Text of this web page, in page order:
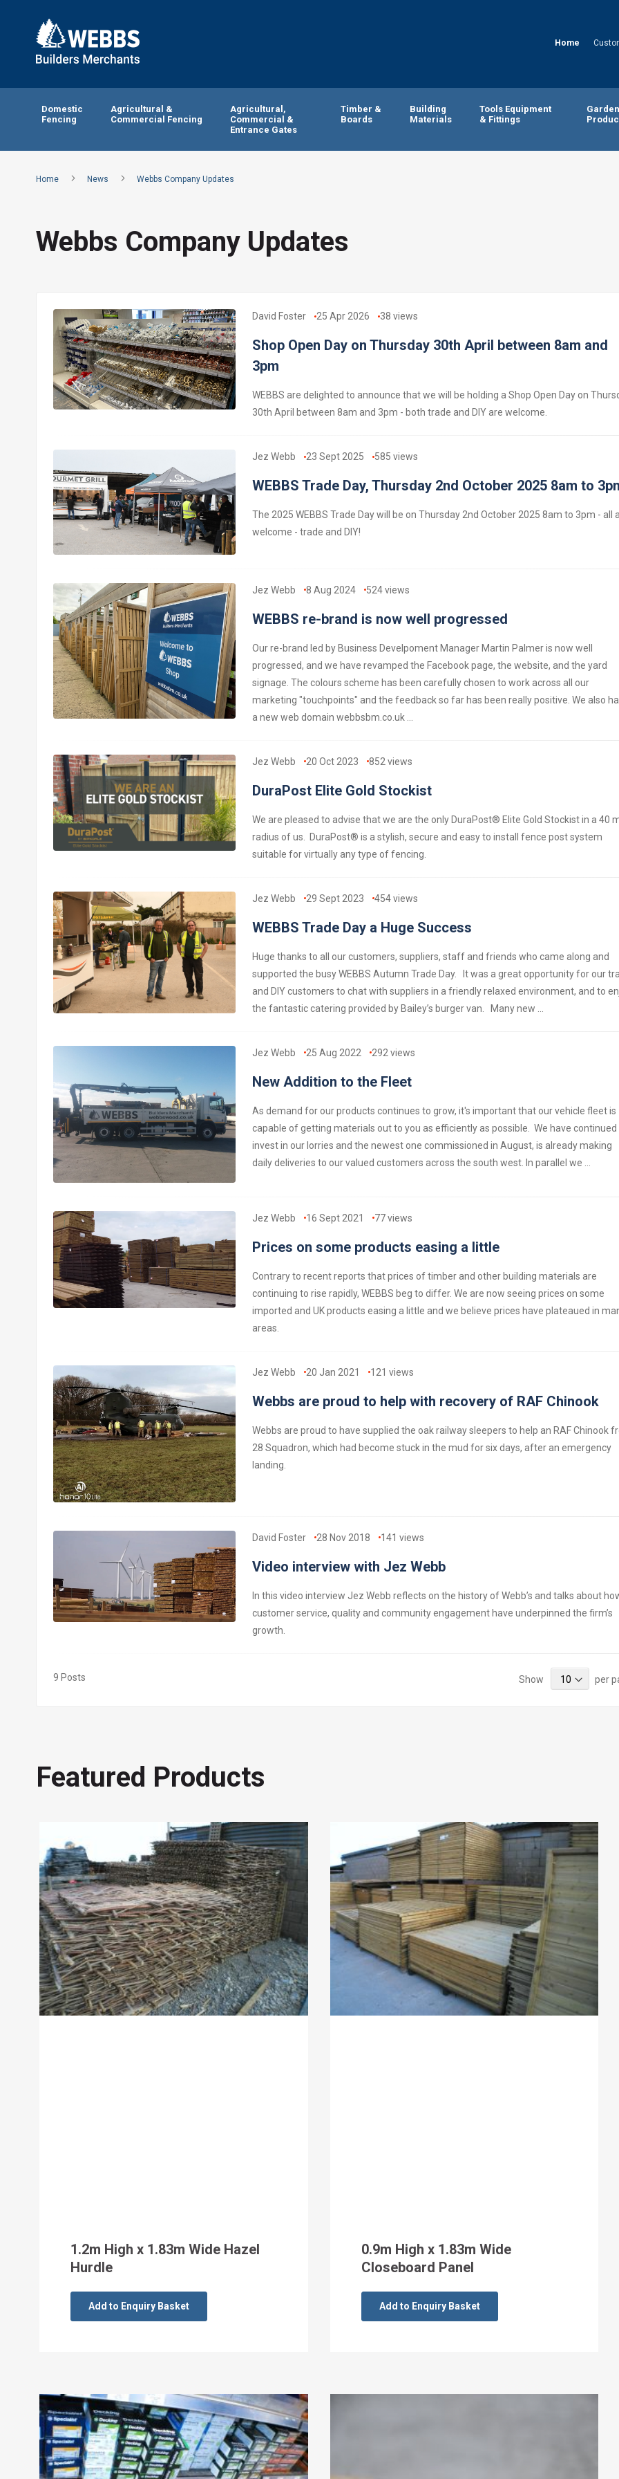
Home
Domestic
Fencing
Agricultural &
Commercial Fencing
Agricultural,
Commercial &
Entrance Gates
Timber &
Boards
Building
Materials
Tools Equipment
& Fittings
Garden
Home News Webbs Company Updates
Webbs Company Updates
David Foster 25 Apr 2026 38 views
Shop Open Day on Thursday 30th April between 8am and
3pm
WEBBS are delighted to announce that we will be holding a Shop Open Day on
30th April between 8am and 3pm - both trade and DIY are welcome.
Jez Webb 23 Sept 2025 585 views
WEBBS Trade Day, Thursday 2nd October 2025 8am to
The 2025 WEBBS Trade Day will be on Thursday 2nd October 2025 8am to 3pm - all
welcome - trade and DIY!
Jez Webb 8 Aug 2024 524views
WEBBS re-brand is now well progressed
Our re-brand led by Business Develpoment Manager Martin Palmer is now well
progressed, and we have revamped the Facebook page, the website, and the yard
signage. The colours scheme has been carefully chosen to work across all our
marketing "touchpoints" and the feedback so far has been really positive. We also
a new web domain webbsbm.co.uk ...
Jez Webb 20 Oct 2023 852 views
DuraPost Elite Gold Stockist
We are pleased to advise that we are the only DuraPost® Elite Gold Stockist in a 40
radius of us. DuraPost® is a stylish, secure and easy to install fence post system
suitable for virtually any type of fencing.
Jez Webb 29 Sept 2023 454views
WEBBS Trade Day a Huge Success
Huge thanks to all our customers, suppliers, staff and friends who came along and
supported the busy WEBBS Autumn Trade Day. It was a great opportunity for our
and DIY customers to chat with suppliers in a friendly relaxed environment, and to
the fantastic catering provided by Bailey’s burger van. Many new ...
Jez Webb 25 Aug 2022 292 views
New Addition to the Fleet
As demand for our products continues to grow, it's important that our vehicle fleet is
capable of getting materials out to you as efficiently as possible. We have continued
invest in our lorries and the newest one commissioned in August, is already making
daily deliveries to our valued customers across the south west. In parallel we ...
Jez Webb 16 Sept 2021 77views
Prices on some products easing a little
Contrary to recent reports that prices of timber and other building materials are
continuing to rise rapidly, WEBBS beg to differ. We are now seeing prices on some
imported and UK products easing a little and we believe prices have plateaued in
areas.
Jez Webb 20 Jan 2021 121 views
Webbs are proud to help with recovery of RAF Chinook
Webbs are proud to have supplied the oak railway sleepers to help an RAF Chinook
28 Squadron, which had become stuck in the mud for six days, after an emergency
landing.
David Foster 28 Nov 2018 141 views
Video interview with Jez Webb
In this video interview Jez Webb reflects on the history of Webb’s and talks about
customer service, quality and community engagement have underpinned the firm’s
growth.
9 Posts Show per
Featured Products
1.2m High x 1.83m Wide Hazel
Hurdle
Add to Enquiry Basket
0.9m High x 1.83m Wide
Closeboard Panel
Add to Enquiry Basket